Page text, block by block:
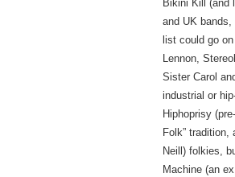
Bikini Kill (and
and UK
list could go
Lennon,
Sister Carol
industrial or
Hiphoprisy
Folk”
Neill) folkies,
Machine (an